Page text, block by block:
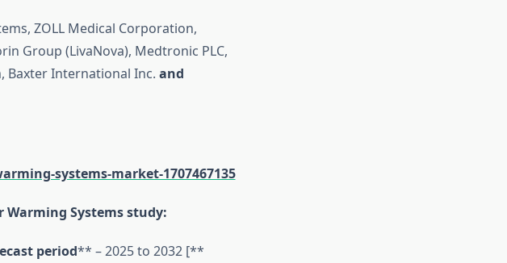
ZOLL Medical Corporation,
Group (LivaNova), Medtronic PLC,
Baxter International Inc. and
systems-market-1707467135
Systems study:
period** – 2025 to 2032 [**